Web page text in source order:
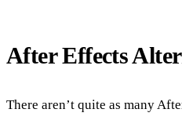
After Effects
There aren’t quite as many